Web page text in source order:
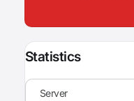
Statistics